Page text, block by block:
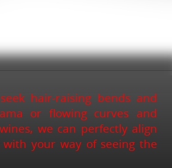
hair-raising bends and
or flowing curves and
we can perfectly align
your way of seeing the